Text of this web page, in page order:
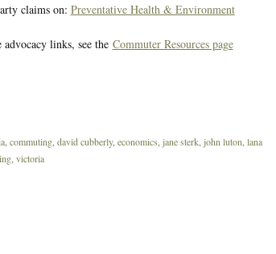
claims on: Preventative Health & Environment
links, see the Commuter Resources page
, commuting, david cubberly, economics jane sterk, john luton lana
, victoria